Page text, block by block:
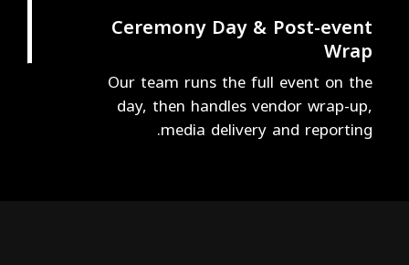
Ceremony Day & Post-event
Wrap
Our team runs the full event on the
day, then handles vendor wrap-up,
media delivery and reporting.